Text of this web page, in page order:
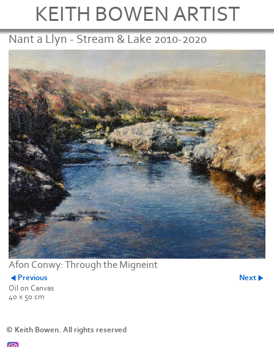
KEITH BOWEN ARTIST
Nant a Llyn - Stream & Lake 2010-2020
Afon Conwy: Through the Migneint
Previous
Next
Oil on Canvas
40 x 50 cm
© Keith Bowen. All rights reserved